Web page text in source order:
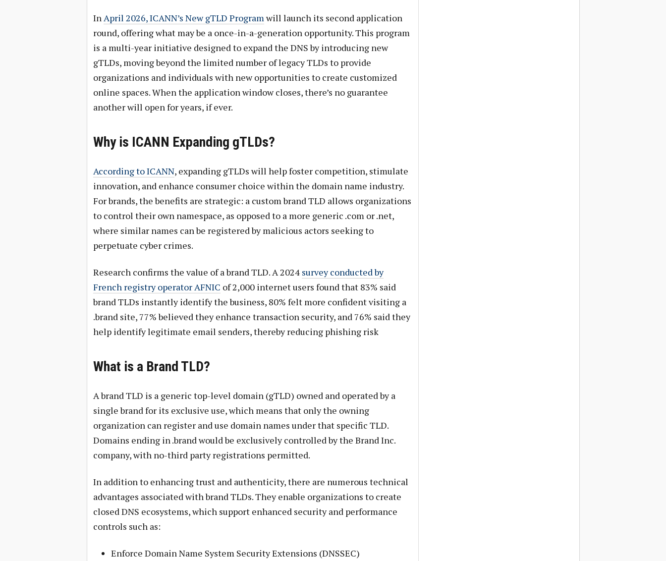
InApril 2026, ICANN’s New gTLD Programwill launch its second application
round, offering what may be a once-in-a-generation opportunity. This program
is a multi-year initiative designed to expand the DNS by introducing new
gTLDs, moving beyond the limited number of legacy TLDs to provide
organizations and individuals with new opportunities to create customized
online spaces. When the application window closes, there’s no guarantee
another will open for years, if ever.
Why is ICANN Expanding gTLDs?
According to ICANN, expanding gTLDs will help foster competition, stimulate
innovation, and enhance consumer choice within the domain name industry.
For brands, the benefits are strategic: a custom brand TLD allows organizations
to control their own namespace, as opposed to a more generic .com or .net,
where similar names can be registered by malicious actors seeking to
perpetuate cyber crimes.
Research confirms the value of a brand TLD. A 2024 survey conducted by
French registry operator AFNIC of 2,000 internet users found that 83% said
brand TLDs instantly identify the business, 80% felt more confident visiting a
.brand site, 77% believed they enhance transaction security, and 76% said they
help identify legitimate email senders, thereby reducing phishing risk
What is a Brand TLD?
A brand TLD is a generic top-level domain (gTLD) owned and operated by a
single brand for its exclusive use, which means that only the owning
organization can register and use domain names under that specific TLD.
Domains ending in .brand would be exclusively controlled by the Brand Inc.
company, with no-third party registrations permitted.
In addition to enhancing trust and authenticity, there are numerous technical
advantages associated with brand TLDs. They enable organizations to create
closed DNS ecosystems, which support enhanced security and performance
controls such as:
Enforce Domain Name System Security Extensions (DNSSEC)